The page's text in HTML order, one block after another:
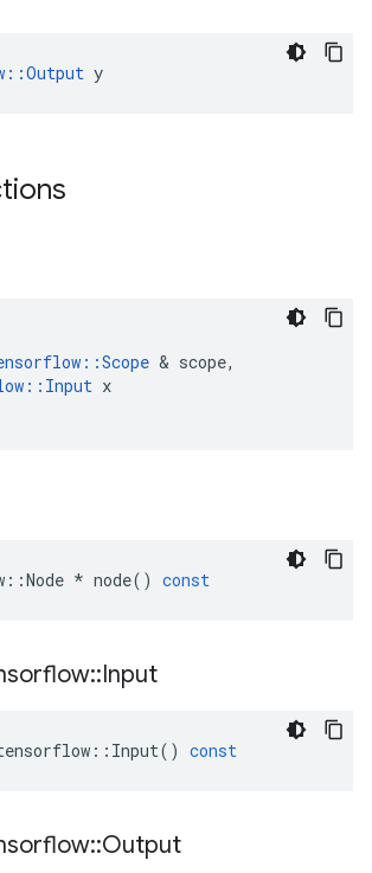
y
::Scope & scope,
:: Input x
::Node * node() const
::Input
:: Input() const
::Output